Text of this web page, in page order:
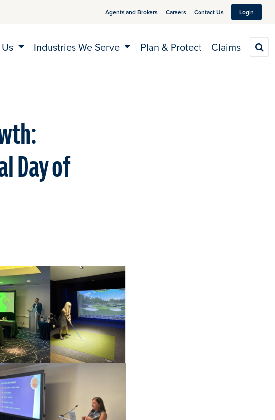
Agents and Brokers Careers Contact Us Login
Industries We Serve Plan & Protect Claims
Day of